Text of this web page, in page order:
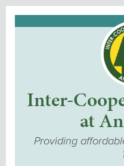
Inter-
at
Providing